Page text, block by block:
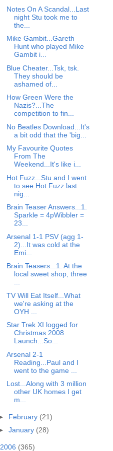
Notes On A Scandal...Last
night Stu took me to
the...
Mike Gambit...Gareth
Hunt who played Mike
Gambit i...
Blue Cheater...Tsk, tsk.
They should be
ashamed of...
How Green Were the
Nazis?...The
competition to fin...
No Beatles Download...It's
a bit odd that the 'big...
My Favourite Quotes
From The
Weekend...It's like i...
Hot Fuzz...Stu and I went
to see Hot Fuzz last
nig...
Brain Teaser Answers...1.
Sparkle = 4pWibbler =
23...
Arsenal 1-1 PSV (agg 1-
2)...It was cold at the
Emi...
Brain Teasers...1. At the
local sweet shop, three
TV Will Eat Itself...What
we're asking at the
OYH ...
Star Trek XI logged for
Christmas 2008
Launch...So...
Arsenal 2-1
Reading...Paul and I
went to the game ...
Lost...Along with 3 million
other UK homes I get
m...
February (21)
January (28)
2006 (365)